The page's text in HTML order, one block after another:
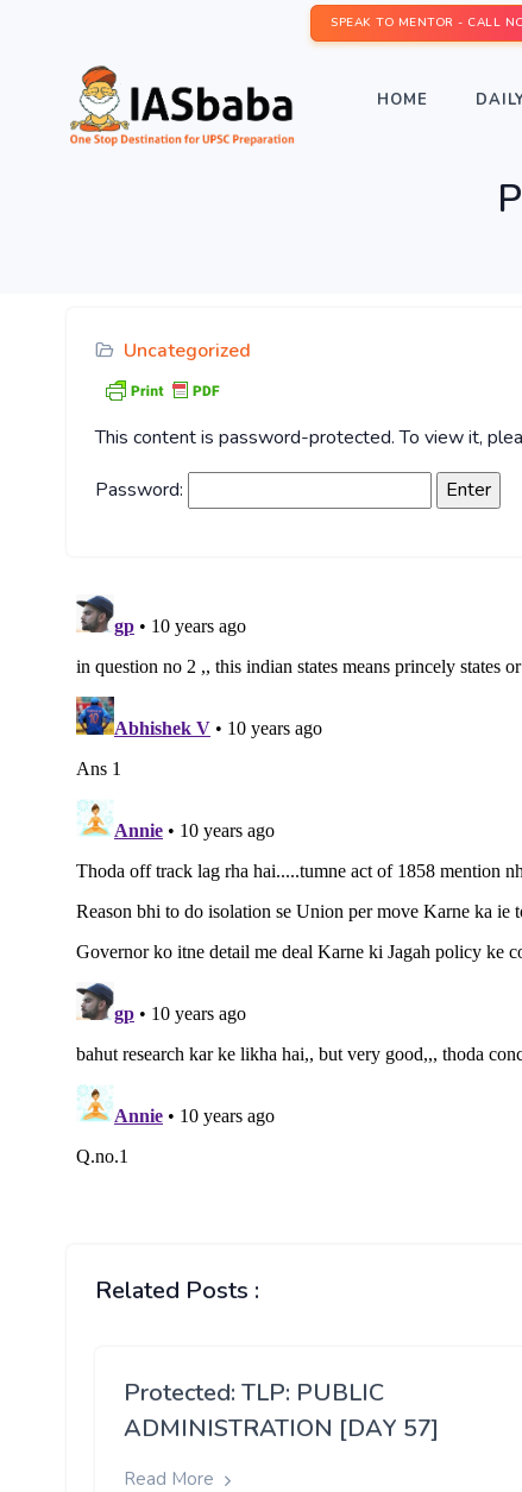
SPEAK TO MENTOR - CALL
HOME
Uncategorized
This content is password-protected. To view it,
Password:
Related Posts :
Protected: TLP: PUBLIC
ADMINISTRATION [DAY 57]
Read More